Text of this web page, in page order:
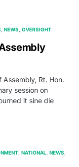
NEWS OVERSIGHT
Rt. Hon.
session on
it sine die
NATIONAL NEWS